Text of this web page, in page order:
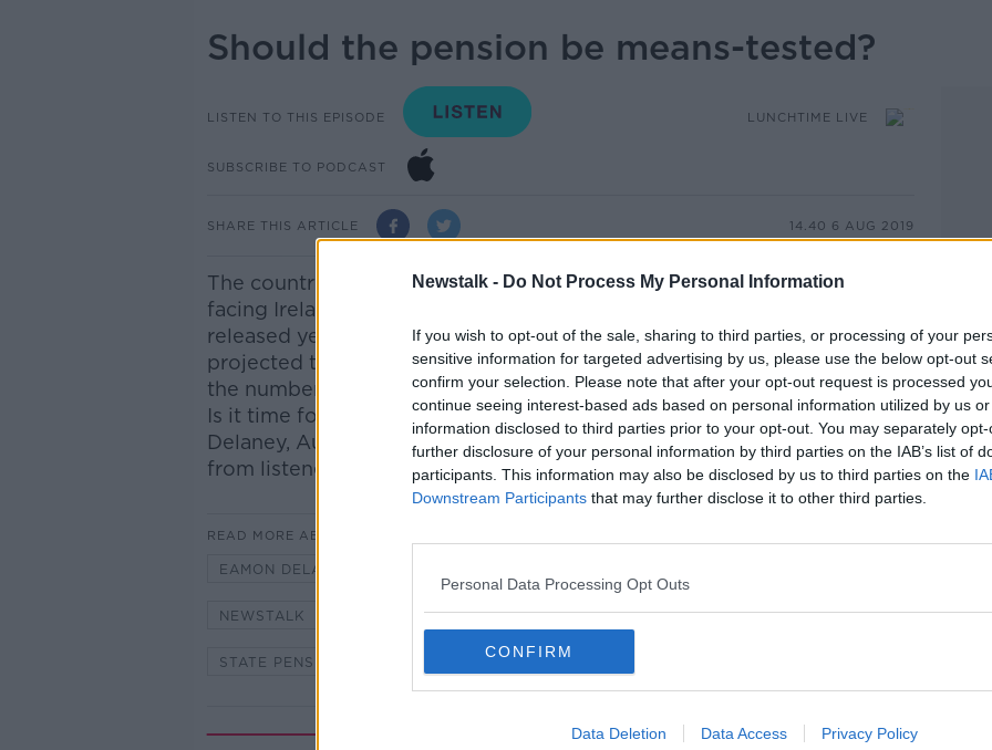
Newstalk - Do Not Process My Personal Information
If you wish to opt-out of the sale, sharing to third parties, or processing of your
sensitive information for targeted advertising by us, please use the below opt-out
confirm your selection. Please note that after your opt-out request is processed
continue seeing interest-based ads based on personal information utilized by us
information disclosed to third parties prior to your opt-out. You may separately
further disclosure of your personal information by third parties on the IAB’s list of
participants. This information may also be disclosed by us to third parties on the
Downstream Participants that may further disclose it to other third parties.
Personal Data Processing Opt Outs
CONFIRM
Data Deletion Data Access Privacy Policy
Should the pension be means-tested?
LISTEN TO THIS EPISODE LUNCHTIME LIVE
SUBSCRIBE TO PODCAST
SHARE THIS ARTICLE 14.40 6 AUG 2019
The country’s ageing population has been called a ‘significant risk’
facing Ireland in the coming years. The National Risk Assessment 2019,
released yesterday, says the number of people aged 65 and over is
projected to increase from one in eight to one in six by 2030, and that
the number of people aged 85 and over is projected to almost double.
Is it time for the pension to be ‘means-tested’? Ciara chats to Eamon
Delaney, Author and Journalist with the Irish Independent and hears
from listeners.
READ MORE ABOUT
EAMON DELANEY
NEWSTALK PENSION PENSIONERS REGINA DOHERTY
STATE PENSION